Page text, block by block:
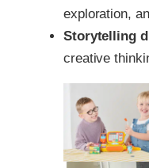
exploration,
Storytelling
creative